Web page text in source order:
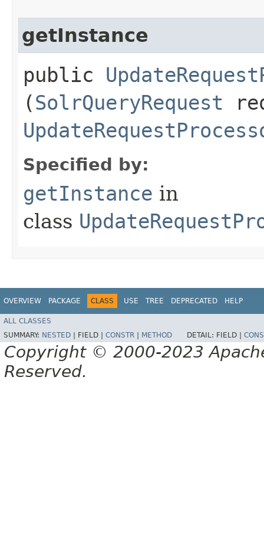
getInstance
public
(SolrQueryRequest
Specified by:
getInstance in
class
OVERVIEW PACKAGE CLASS USE TREE DEPRECATED HELP
ALL CLASSES
SUMMARY: NESTED | FIELD | CONSTR | METHOD DETAIL: FIELD |
Copyright © 2000-2023
Reserved.